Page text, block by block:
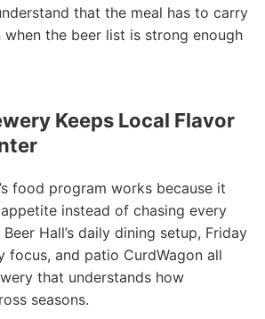
that the meal has to carry
the beer list is strong enough
Keeps Local Flavor
food program works because it
instead of chasing every
Hall’s daily dining setup, Friday
focus, and patio CurdWagon all
that understands how
seasons.